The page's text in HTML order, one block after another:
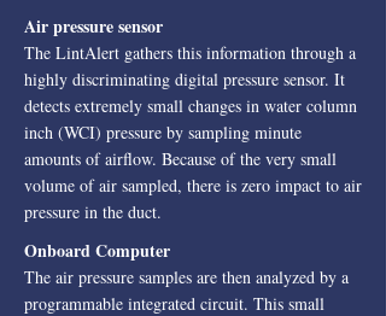
Air pressure sensor
The LintAlert gathers this information through a
highly discriminating digital pressure sensor. It
detects extremely small changes in water column
inch (WCI) pressure by sampling minute
amounts of airflow. Because of the very small
volume of air sampled, there is zero impact to air
pressure in the duct.
Onboard Computer
The air pressure samples are then analyzed by a
programmable integrated circuit. This small